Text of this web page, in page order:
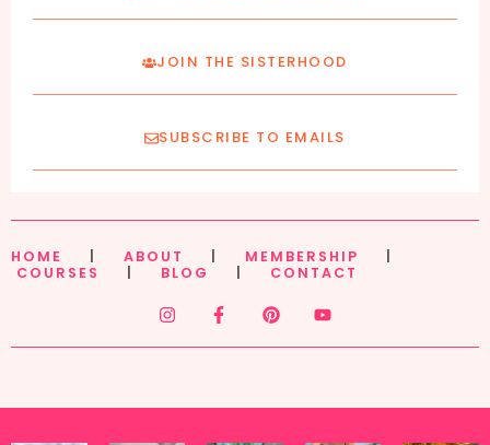
JOIN THE SISTERHOOD
SUBSCRIBE TO EMAILS
HOME ABOUT MEMBERSHIP
COURSES
BLOG CONTACT